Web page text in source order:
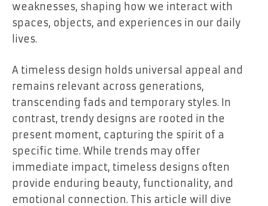
weaknesses, shaping how we interact with
spaces, objects, and experiences in our daily
lives.
A timeless design holds universal appeal and
remains relevant across generations,
transcending fads and temporary styles. In
contrast, trendy designs are rooted in the
present moment, capturing the spirit of a
specific time. While trends may offer
immediate impact, timeless designs often
provide enduring beauty, functionality, and
emotional connection. This article will dive